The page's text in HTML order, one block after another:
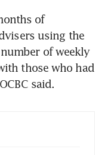
of
using the
of weekly
those who had
said.